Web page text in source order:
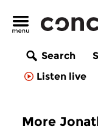
Search
Listen live
More